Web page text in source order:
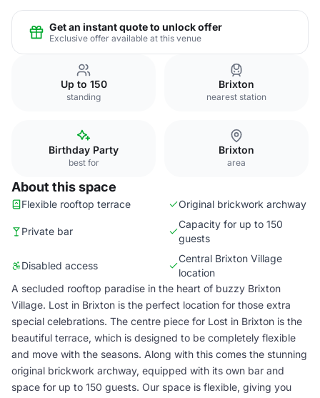
Get an instant quote to unlock offer
Exclusive offer available at this venue
Up to 150
standing
Brixton
nearest station
Birthday Party
best for
Brixton
area
About this space
Flexible rooftop terrace Original brickwork archway
Private bar
Capacity for up to 150
guests
Disabled access
Central Brixton Village
location
A secluded rooftop paradise in the heart of buzzy Brixton
Village. Lost in Brixton is the perfect location for those extra
special celebrations. The centre piece for Lost in Brixton is the
beautiful terrace, which is designed to be completely flexible
and move with the seasons. Along with this comes the stunning
original brickwork archway, equipped with its own bar and
space for up to 150 guests. Our space is flexible, giving you